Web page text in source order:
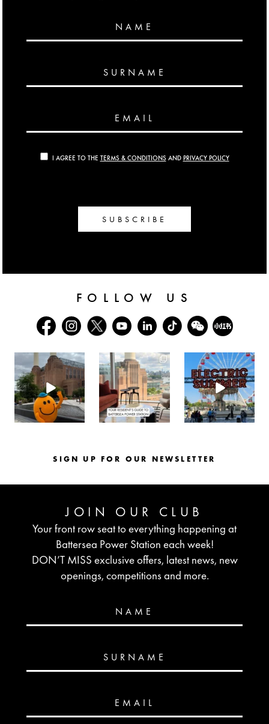
NAME
SURNAME
EMAIL
I AGREE TO THE TERMS & CONDITIONSAND PRIVACY POLICY
SUBSCRIBE
FOLLOW US
batterseapwrstn
Aug 6
batterseapwrstn
Aug 3
batterseapwrstn
Jul 30
SIGN UP FOR OUR NEWSLETTER
JOIN OUR CLUB
Your front row seat to everything happening at
Battersea Power Station each week!
DON’T MISS exclusive offers, latest news, new
openings, competitions and more.
NAME
SURNAME
EMAIL